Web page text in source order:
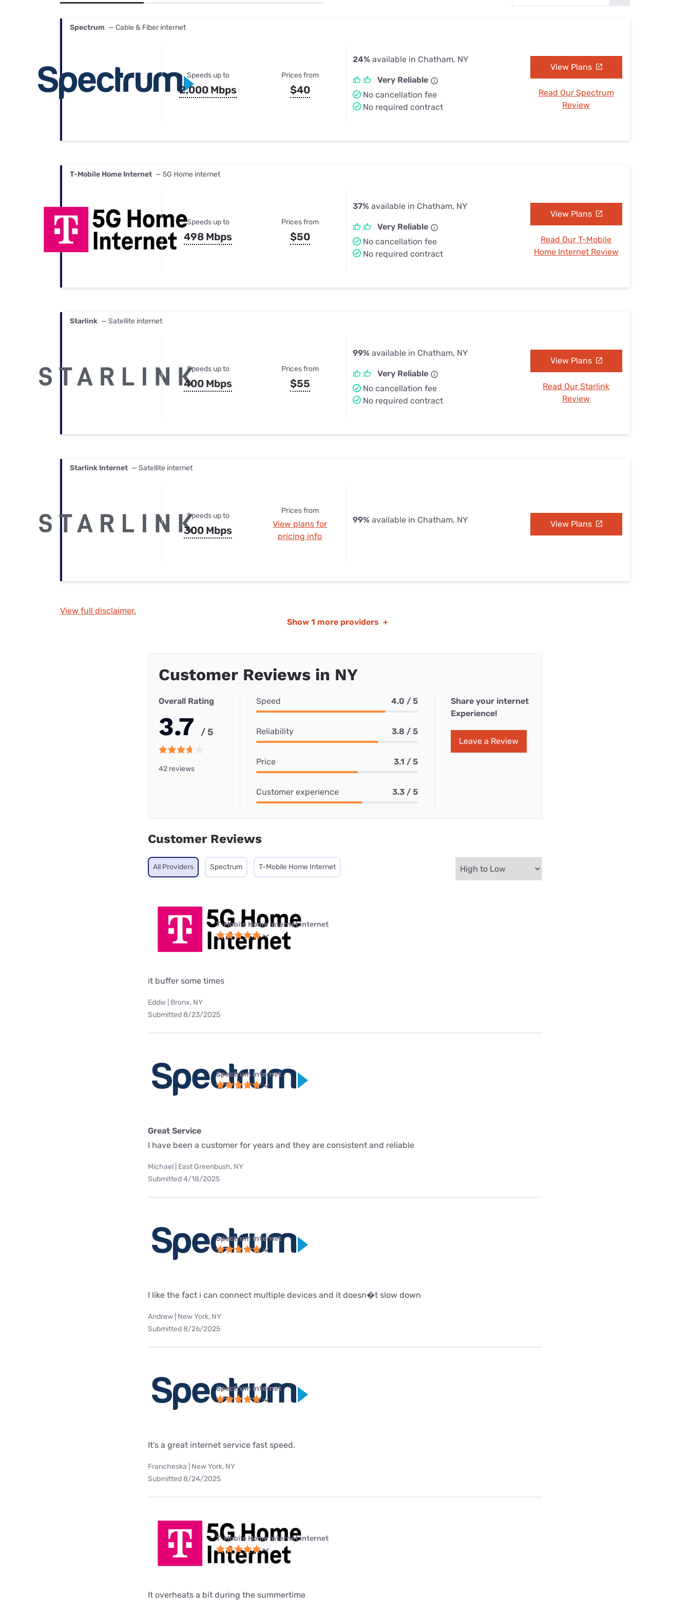
Best Internet & TV Bundles
Spectrum — Cable & Fiber internet
Speeds up to
2,000 Mbps
Prices from
$40
24% available in Chatham, NY
Very Reliable
No cancellation fee
No required contract
View Plans
Read Our Spectrum
Review
T-Mobile Home Internet — 5G Home internet
Speeds up to
498 Mbps
Prices from
$50
37% available in Chatham, NY
Very Reliable
No cancellation fee
No required contract
View Plans
Read Our T-Mobile
Home Internet Review
Starlink — Satellite internet
Speeds up to
400 Mbps
Prices from
$55
99% available in Chatham, NY
Very Reliable
No cancellation fee
No required contract
View Plans
Read Our Starlink
Review
Starlink Internet — Satellite internet
Speeds up to
300 Mbps
Prices from
View plans for
pricing info
99% available in Chatham, NY View Plans
View full disclaimer.
Show 1 more providers +
Customer Reviews in NY
Overall Rating
3.7 / 5
42 reviews
Speed 4.0 / 5
Reliability 3.8 / 5
Price 3.1 / 5
Customer experience 3.3 / 5
Share your internet
Experience!
Leave a Review
Customer Reviews
All Providers Spectrum T-Mobile Home Internet
T-Mobile Home Internet internet
it buffer some times
Eddie | Bronx, NY
Submitted 8/23/2025
Spectrum internet
Great Service
I have been a customer for years and they are consistent and reliable
Michael | East Greenbush, NY
Submitted 4/18/2025
Spectrum internet
I like the fact i can connect multiple devices and it doesn�t slow down
Andrew | New York, NY
Submitted 8/26/2025
Spectrum internet
It's a great internet service fast speed.
Francheska | New York, NY
Submitted 8/24/2025
T-Mobile Home Internet internet
It overheats a bit during the summertime